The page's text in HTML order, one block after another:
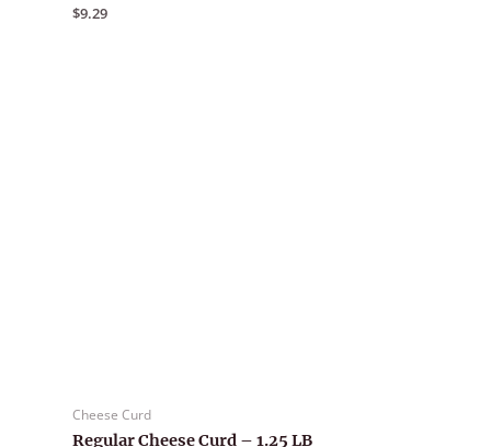
$9.29
Cheese Curd
Regular Cheese Curd – 1.25 LB